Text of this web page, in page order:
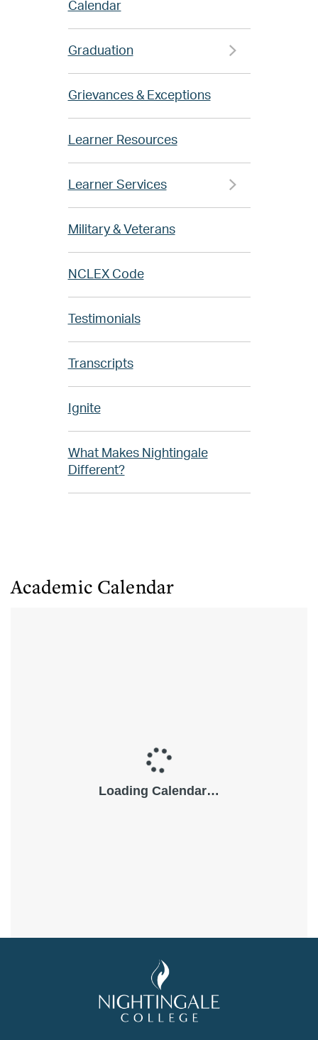
Calendar
Graduation
Grievances & Exceptions
Learner Resources
Learner Services
Military & Veterans
NCLEX Code
Testimonials
Transcripts
Ignite
What Makes Nightingale
Different?
Academic Calendar